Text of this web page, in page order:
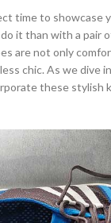
time to showcase
it than with a pair
are not only
chic. As we dive
these stylish